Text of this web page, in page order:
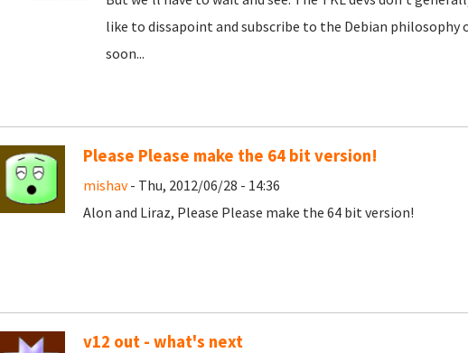
like to dissapoint and subscribe to the Debian
soon...
Please Please make the 64 bit version!
mishav- Thu, 2012/06/28 - 14:36
Alon and Liraz, Please Please make the 64 bit version!
v12 out - what's next